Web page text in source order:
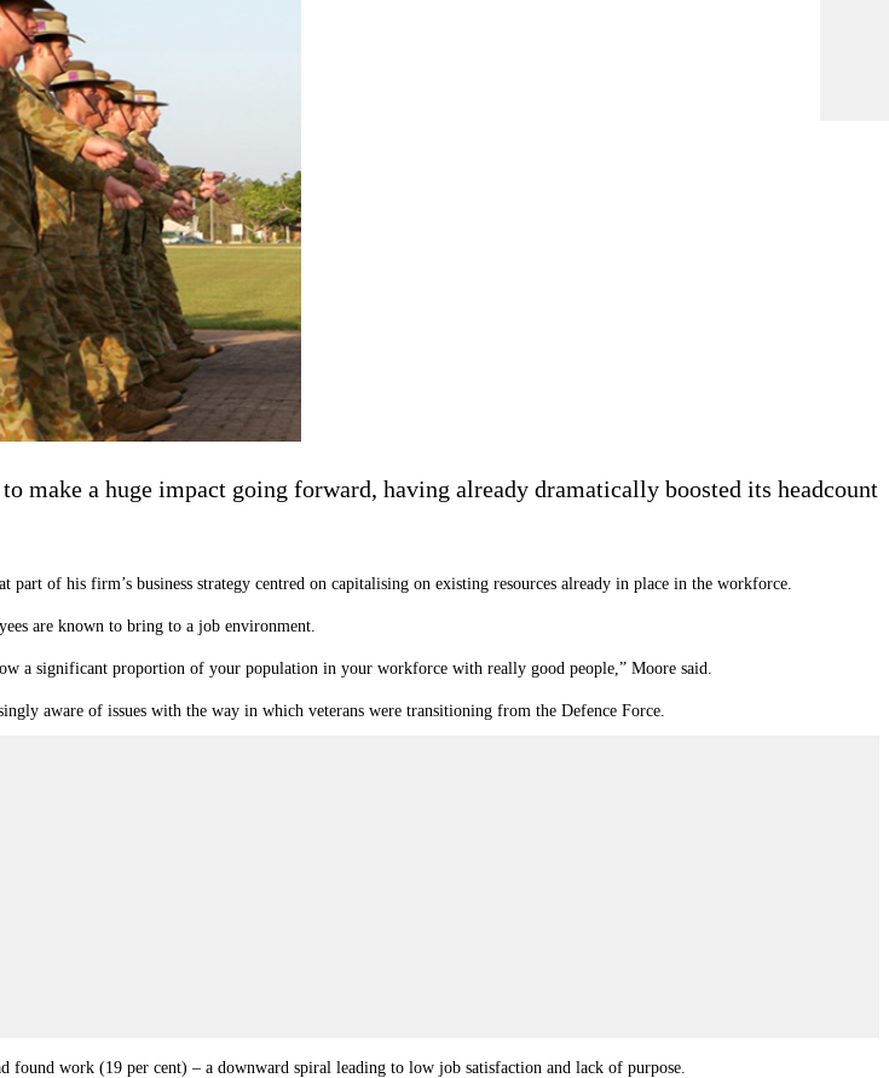
make a huge impact going forward, having already dramatically boosted its headcount
of his firm’s business strategy centred on capitalising on existing resources already in place in the workforce.
are known to bring to a job environment.
a significant proportion of your population in your workforce with really good people,” Moore said.
aware of issues with the way in which veterans were transitioning from the Defence Force.
found work (19 per cent) – a downward spiral leading to low job satisfaction and lack of purpose.